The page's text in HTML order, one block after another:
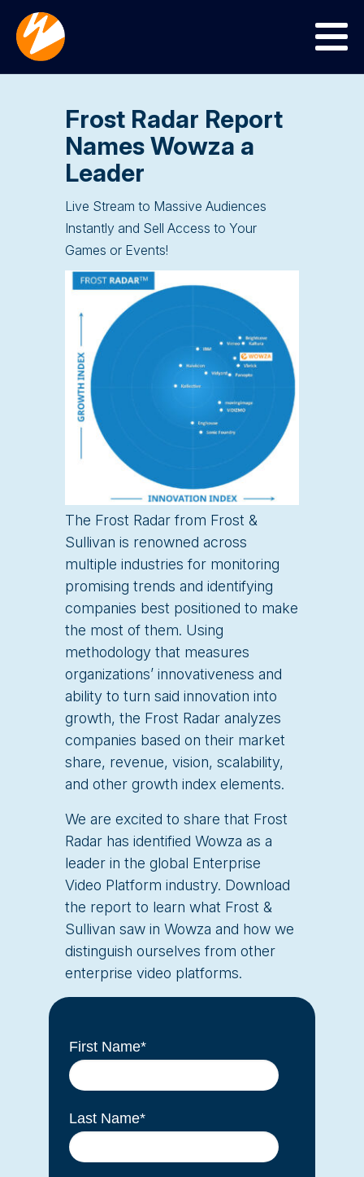
Menu
Frost Radar Report
Names Wowza a
Leader
Live Stream to Massive Audiences
Instantly and Sell Access to Your
Games or Events!
The Frost Radar from Frost &
Sullivan is renowned across
multiple industries for monitoring
promising trends and identifying
companies best positioned to make
the most of them. Using
methodology that measures
organizations’ innovativeness and
ability to turn said innovation into
growth, the Frost Radar analyzes
companies based on their market
share, revenue, vision, scalability,
and other growth index elements.
We are excited to share that Frost
Radar has identified Wowza as a
leader in the global Enterprise
Video Platform industry. Download
the report to learn what Frost &
Sullivan saw in Wowza and how we
distinguish ourselves from other
enterprise video platforms.
First Name*
Last Name*